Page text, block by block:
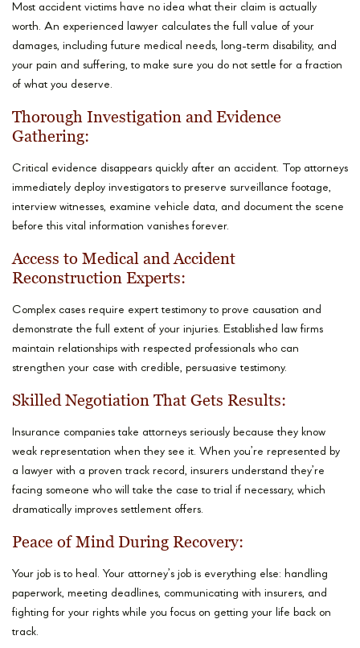
Most accident victims have no idea what their claim is actually
worth. An experienced lawyer calculates the full value of your
damages, including future medical needs, long-term disability, and
your pain and suffering, to make sure you do not settle for a fraction
of what you deserve.
Thorough Investigation and Evidence
Gathering:
Critical evidence disappears quickly after an accident. Top attorneys
immediately deploy investigators to preserve surveillance footage,
interview witnesses, examine vehicle data, and document the scene
before this vital information vanishes forever.
Access to Medical and Accident
Reconstruction Experts:
Complex cases require expert testimony to prove causation and
demonstrate the full extent of your injuries. Established law firms
maintain relationships with respected professionals who can
strengthen your case with credible, persuasive testimony.
Skilled Negotiation That Gets Results:
Insurance companies take attorneys seriously because they know
weak representation when they see it. When you’re represented by
a lawyer with a proven track record, insurers understand they’re
facing someone who will take the case to trial if necessary, which
dramatically improves settlement offers.
Peace of Mind During Recovery:
Your job is to heal. Your attorney’s job is everything else: handling
paperwork, meeting deadlines, communicating with insurers, and
fighting for your rights while you focus on getting your life back on
track.